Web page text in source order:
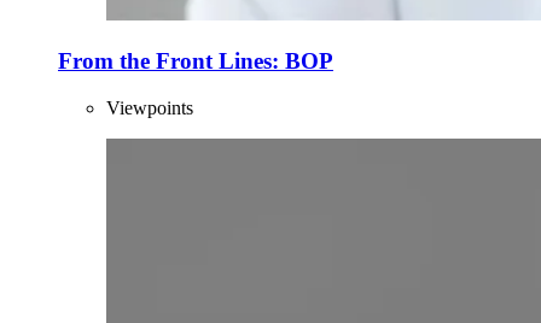
From the Front Lines: BOP
Viewpoints